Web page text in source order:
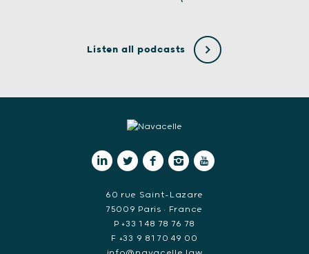
Listen all podcasts
60 rue Saint-Lazare
75009 Paris • France
P +33 1 48 78 76 78
F +33 9 81 70 49 00